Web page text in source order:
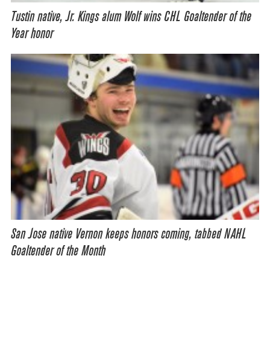
Tustin native, Jr. Kings alum Wolf wins CHL Goaltender of the
Year honor
San Jose native Vernon keeps honors coming, tabbed NAHL
Goaltender of the Month